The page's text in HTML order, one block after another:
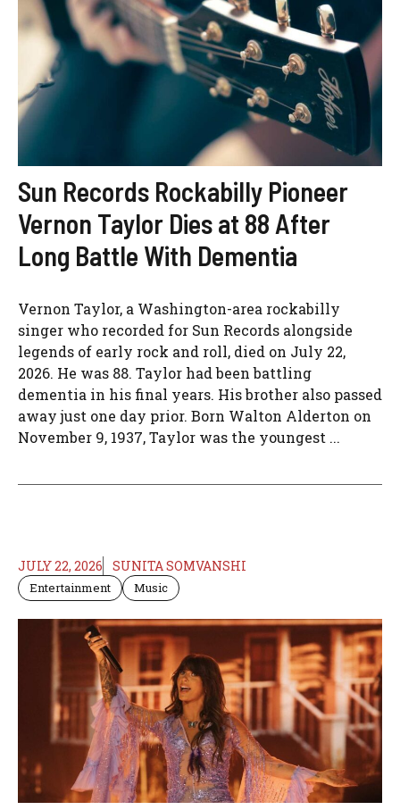
Sun Records Rockabilly Pioneer
Vernon Taylor Dies at 88 After
Long Battle With Dementia
Vernon Taylor, a Washington-area rockabilly
singer who recorded for Sun Records alongside
legends of early rock and roll, died on July 22,
2026. He was 88. Taylor had been battling
dementia in his final years. His brother also passed
away just one day prior. Born Walton Alderton on
November 9, 1937, Taylor was the youngest ...
JULY 22, 2026 SUNITA SOMVANSHI
Entertainment Music